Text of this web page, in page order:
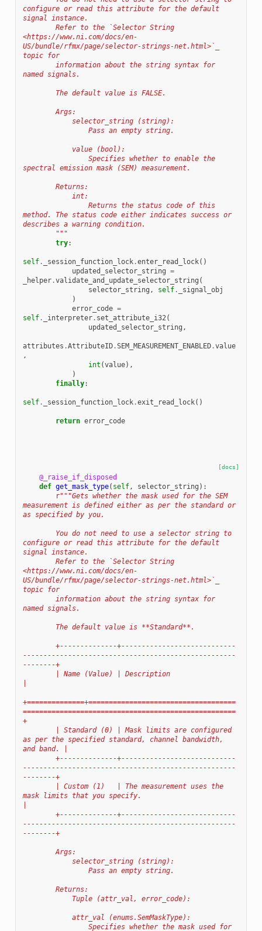
configure or read this attribute for the default
signal instance.
<https://www.ni.com/docs/en-
US/bundle/rfmx/page/selector-strings-net.html>`_
topic for
named signals.
        The default value is FALSE.
        Args:
            selector_string (string):
                Pass an empty string.
            value (bool):
spectral emission mask (SEM) measurement.
        Returns:
            int:
method. The status code either indicates success or
describes a warning condition.
        """
try:
self. _session_function_lock.enter_read_lock()
updated_selector_string =
_helper.validate_and_update_selector_string (
selector_string , self.
_signal_obj
)
error_code =
self. _interpreter. set_attribute_i32(
updated_selector_string ,
attributes .AttributeID.SEM_MEASUREMENT_ENABLED.value
,
int (value),
)
finally:
self. _session_function_lock.exit_read_lock()
return error_code
[docs]
@_raise_if_disposed
def get_mask_type( self, selector_string ):
r"""Gets whether the mask used for the SEM
measurement is defined either as per the standard or
as specified by you.
configure or read this attribute for the default
signal instance.
<https://www.ni.com/docs/en-
US/bundle/rfmx/page/selector-strings-net.html>`_
topic for
named signals.
        The default value is **Standard**.
----------------------------------------------------
--------+
+==============+====================================
====================================================
+
as per the specified standard, channel bandwidth,
and band. |
----------------------------------------------------
--------+
mask limits that you specify.
----------------------------------------------------
--------+
        Args:
            selector_string (string):
                Pass an empty string.
        Returns:
            Tuple (attr_val, error_code):
            attr_val (enums.SemMaskType):